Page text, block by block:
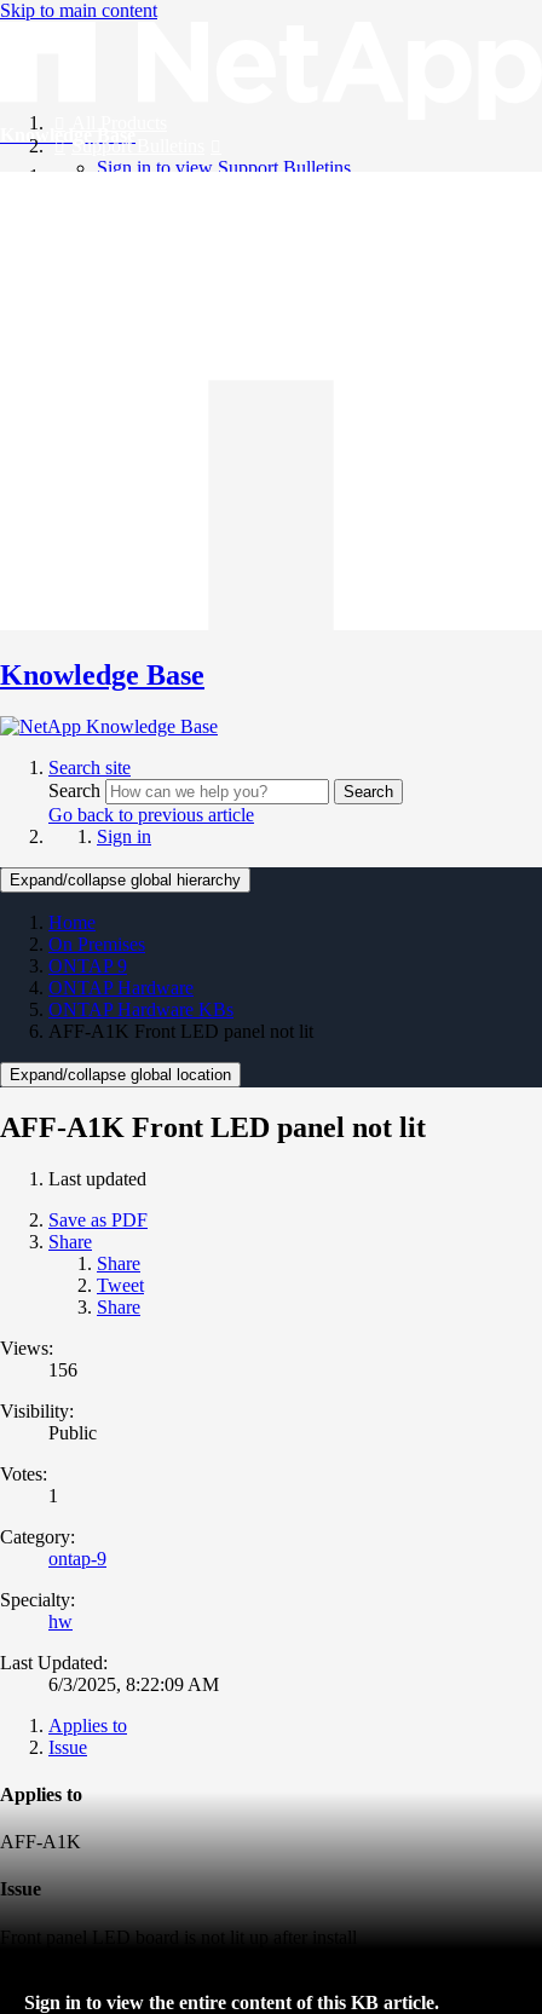
Skip to main content
Knowledge Base
Support Bulletins
Sign in to view Support Bulletins
Knowledge Base
Search site
Search
Search
Go back to previous article
Sign in
Expand/collapse global hierarchy
Home
On Premises
ONTAP 9
ONTAP Hardware
ONTAP Hardware KBs
AFF-A1K Front LED panel not lit
Expand/collapse global location
AFF-A1K Front LED panel not lit
Last updated
Save as PDF
Share
Share
Tweet
Share
Views:
156
Visibility:
Public
Votes:
1
Category:
ontap-9
Specialty:
hw
Last Updated:
6/3/2025, 8:22:09 AM
Applies to
Issue
Applies to
AFF-A1K
Issue
Front panel LED board is not lit up after install
Sign in to view the entire content of this KB article.